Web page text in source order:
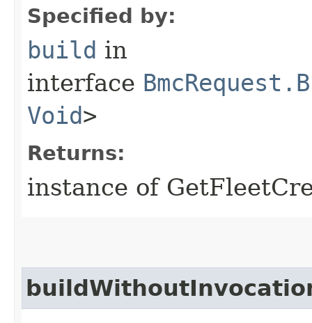
Specified by:
build in
interface
Void>
Returns:
instance of